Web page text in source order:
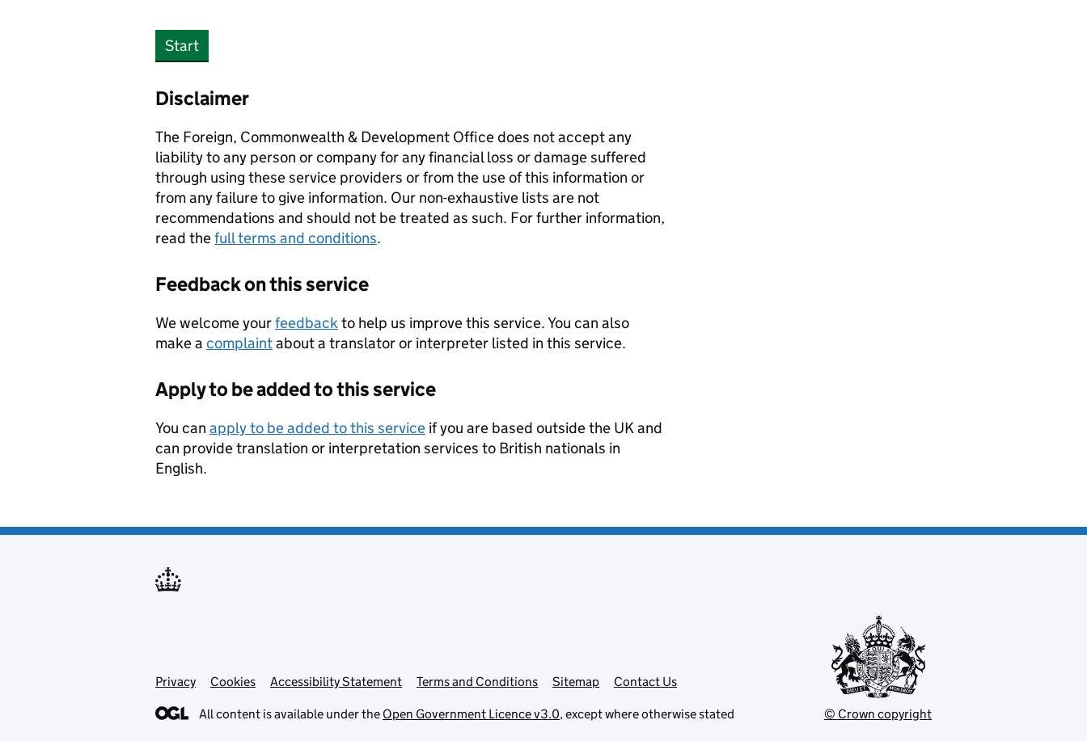
Start
Disclaimer
The Foreign, Commonwealth & Development Office does not accept any
liability to any person or company for any financial loss or damage suffered
through using these service providers or from the use of this information or
from any failure to give information. Our non-exhaustive lists are not
recommendations and should not be treated as such. For further information,
read thefull terms and conditions.
Feedback on this service
We welcome yourfeedbackto help us improve this service. You can also
make a complaintabout a translator or interpreter listed in this service.
Apply to be added to this service
You can apply to be added to this service if you are based outside the UK and
can provide translation or interpretation services to British nationals in
English.
Support links
Privacy Cookies Accessibility Statement Terms and Conditions Sitemap Contact Us
All content is available under the Open Government Licence v3.0, except where otherwise stated © Crown copyright